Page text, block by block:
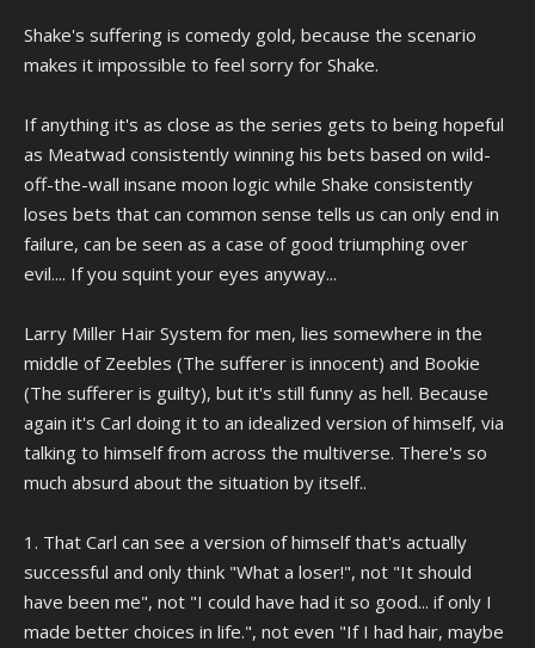
Shake's suffering is comedy gold, because the scenario
makes it impossible to feel sorry for Shake.
If anything it's as close as the series gets to being hopeful
as Meatwad consistently winning his bets based on wild-
off-the-wall insane moon logic while Shake consistently
loses bets that can common sense tells us can only end in
failure, can be seen as a case of good triumphing over
evil.... If you squint your eyes anyway...
Larry Miller Hair System for men, lies somewhere in the
middle of Zeebles (The sufferer is innocent) and Bookie
(The sufferer is guilty), but it's still funny as hell. Because
again it's Carl doing it to an idealized version of himself, via
talking to himself from across the multiverse. There's so
much absurd about the situation by itself..
1. That Carl can see a version of himself that's actually
successful and only think "What a loser!", not "It should
have been me", not "I could have had it so good... if only I
made better choices in life.", not even "If I had hair, maybe